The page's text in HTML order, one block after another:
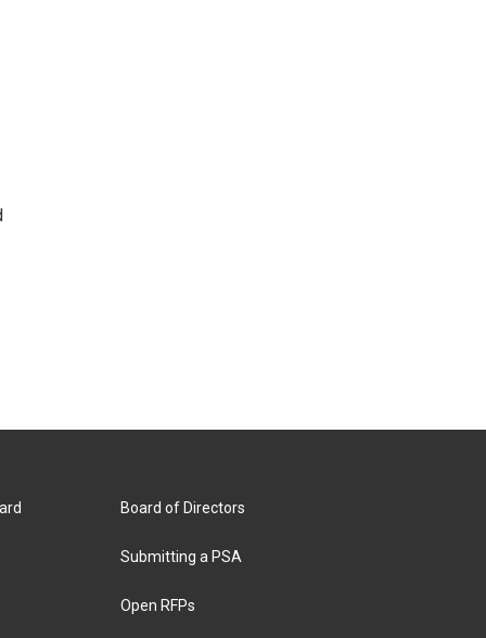
Board of Directors
Submitting a PSA
Open RFPs